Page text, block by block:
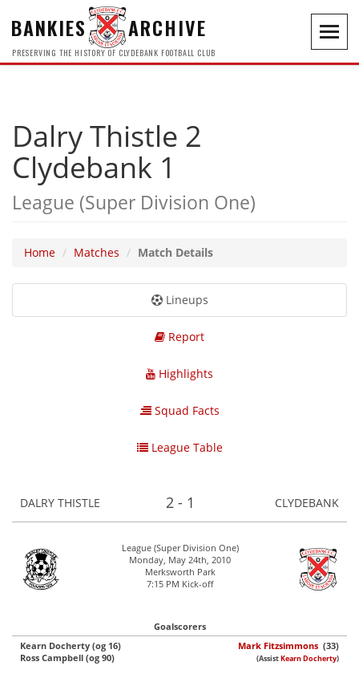
BANKIES ARCHIVE
PRESERVING THE HISTORY OF CLYDEBANK FOOTBALL CLUB
Dalry Thistle 2
Clydebank 1
League (Super Division One)
Home Matches Match Details
Lineups
Report
Highlights
Squad Facts
League Table
DALRY THISTLE 2 - 1 CLYDEBANK
League (Super Division One)
Monday, May 24th, 2010
Merksworth Park
7:15 PM Kick-off
Goalscorers
Kearn Docherty (og 16)
Ross Campbell (og 90)
Mark Fitzsimmons (33)
(AssistKearn Docherty)